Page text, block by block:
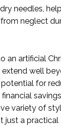
needles,
neglect
an artificial
well
for
variety of
just a